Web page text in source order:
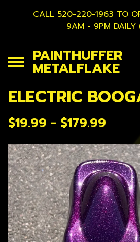
CALL 520-220-1963 TO
9AM - 9PM DAILY
PAINTHUFFER
METALFLAKE
ELECTRIC
$19.99 - $179.99